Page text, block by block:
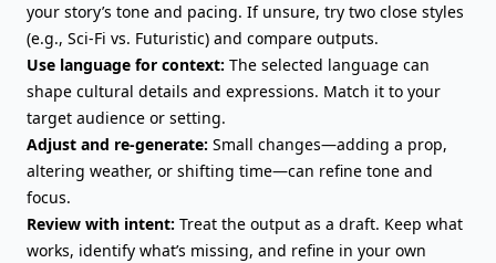
your story’s tone and pacing. If unsure, try two close styles
(e.g., Sci-Fi vs. Futuristic) and compare outputs.
Use language for context: The selected language can
shape cultural details and expressions. Match it to your
target audience or setting.
Adjust and re-generate: Small changes—adding a prop,
altering weather, or shifting time—can refine tone and
focus.
Review with intent: Treat the output as a draft. Keep what
works, identify what’s missing, and refine in your own